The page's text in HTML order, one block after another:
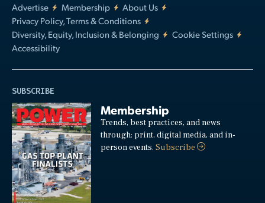
Advertise
Membership
About Us
Privacy Policy, Terms & Conditions
Diversity, Equity, Inclusion & Belonging
Cookie Settings
Accessibility
SUBSCRIBE
Membership
Trends, best practices, and news
through: print, digital media, and in-
person events.Subscribe